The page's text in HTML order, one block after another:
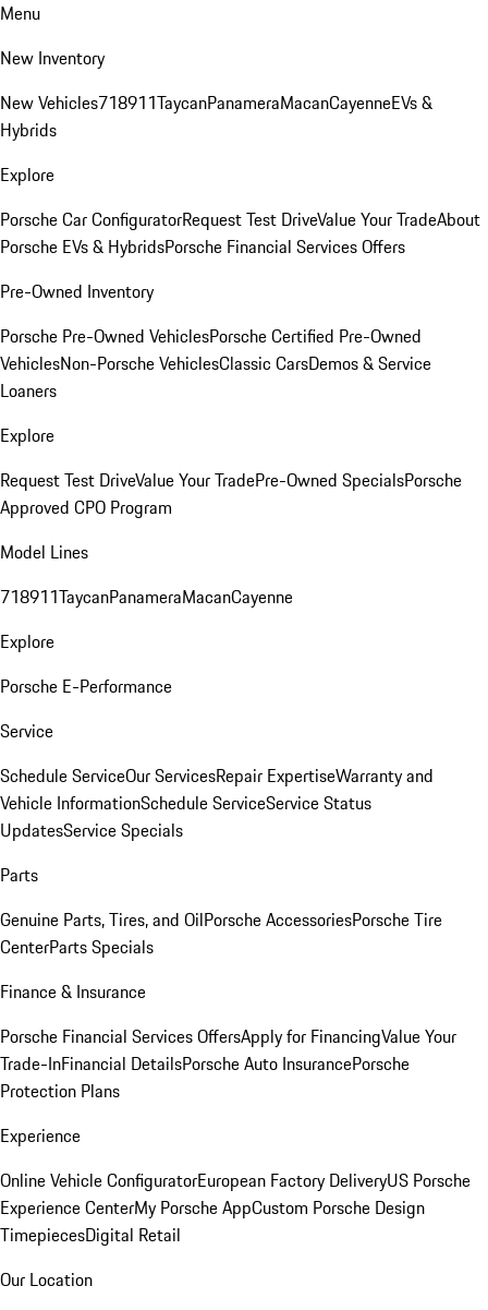
Menu
New Inventory
New Vehicles718911TaycanPanameraMacanCayenneEVs &
Hybrids
Explore
Porsche Car ConfiguratorRequest Test DriveValue Your TradeAbout
Porsche EVs & HybridsPorsche Financial Services Offers
Pre-Owned Inventory
Porsche Pre-Owned VehiclesPorsche Certified Pre-Owned
VehiclesNon-Porsche VehiclesClassic CarsDemos & Service
Loaners
Explore
Request Test DriveValue Your TradePre-Owned SpecialsPorsche
Approved CPO Program
Model Lines
718911TaycanPanameraMacanCayenne
Explore
Porsche E-Performance
Service
Schedule ServiceOur ServicesRepair ExpertiseWarranty and
Vehicle InformationSchedule ServiceService Status
UpdatesService Specials
Parts
Genuine Parts, Tires, and OilPorsche AccessoriesPorsche Tire
CenterParts Specials
Finance & Insurance
Porsche Financial Services OffersApply for FinancingValue Your
Trade-InFinancial DetailsPorsche Auto InsurancePorsche
Protection Plans
Experience
Online Vehicle ConfiguratorEuropean Factory DeliveryUS Porsche
Experience CenterMy Porsche AppCustom Porsche Design
TimepiecesDigital Retail
Our Location